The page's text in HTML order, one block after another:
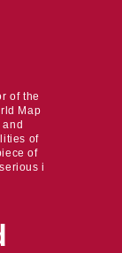
of the
Map
and
of
of
i